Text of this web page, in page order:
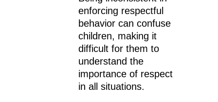
enforcing respectful
behavior can confuse
children, making it
difficult for them to
understand the
importance of respect
in all situations.